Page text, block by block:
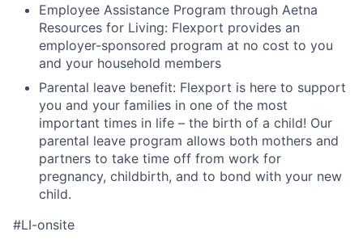
Employee Assistance Program through Aetna
Resources for Living: Flexport provides an
employer-sponsored program at no cost to you
and your household members
Parental leave benefit: Flexport is here to support
you and your families in one of the most
important times in life – the birth of a child! Our
parental leave program allows both mothers and
partners to take time off from work for
pregnancy, childbirth, and to bond with your new
child.
#LI-onsite